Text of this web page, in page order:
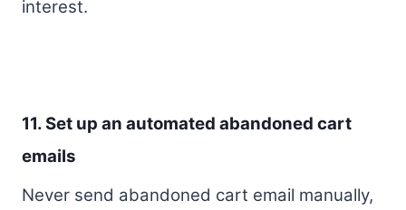
interest.
11. Set up an automated abandoned cart
emails
Never send abandoned cart email manually,